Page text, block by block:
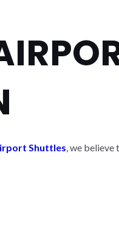
Shuttles, we believe